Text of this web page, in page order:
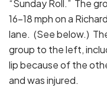
“Sunday Roll.” The
16-18 mph on a
lane. (See below.)
group to the left,
lip because of the
and was injured.